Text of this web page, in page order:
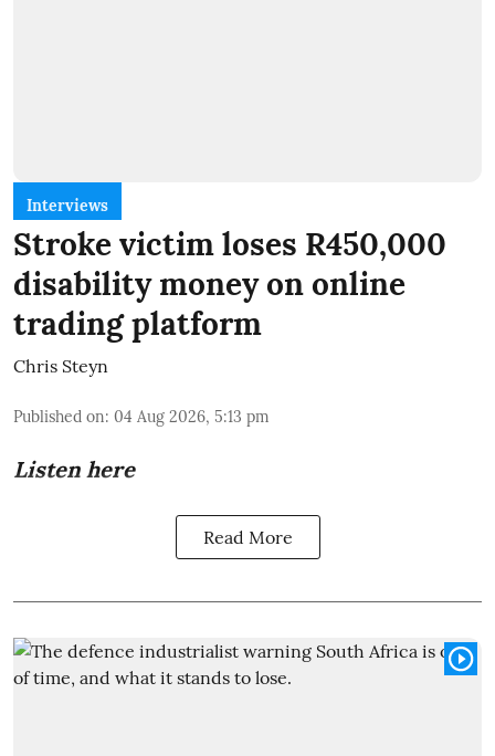
Interviews
Stroke victim loses R450,000
disability money on online
trading platform
Chris Steyn
Published on: 04 Aug 2026, 5:13 pm
Listen here
Read More